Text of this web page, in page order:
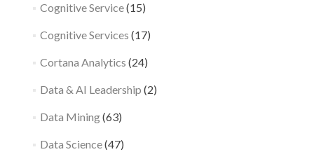
Cognitive Service(15)
Cognitive Services (17)
Cortana Analytics (24)
Data & AI Leadership (2)
Data Mining(63)
Data Science(47)